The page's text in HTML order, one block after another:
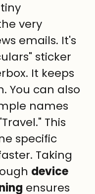
very
emails. It's
sticker
It keeps
You can also
names
This
specific
Taking
device
ensures